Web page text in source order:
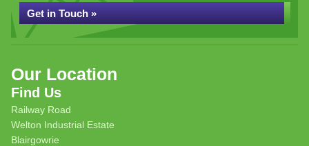
Get in Touch »
Our Location
Find Us
Railway Road
Welton Industrial Estate
Blairgowrie